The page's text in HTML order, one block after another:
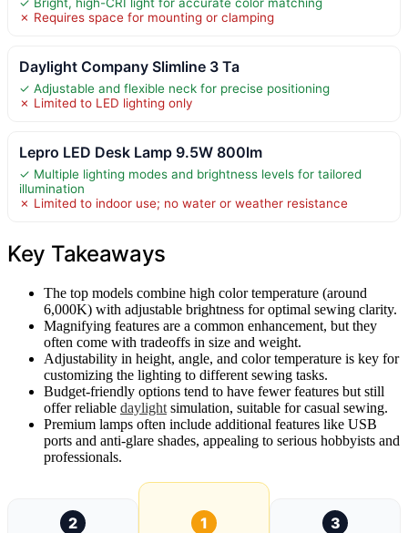
✗ Requires space for mounting or clamping
Daylight Company Slimline 3 Ta
✓ Adjustable and flexible neck for precise positioning
✗ Limited to LED lighting only
Lepro LED Desk Lamp 9.5W 800lm
✓ Multiple lighting modes and brightness levels for tailored
illumination
✗ Limited to indoor use; no water or weather resistance
Key Takeaways
The top models combine high color temperature (around
6,000K) with adjustable brightness for optimal sewing clarity.
Magnifying features are a common enhancement, but they
often come with tradeoffs in size and weight.
Adjustability in height, angle, and color temperature is key for
customizing the lighting to different sewing tasks.
Budget-friendly options tend to have fewer features but still
offer reliable daylight simulation, suitable for casual sewing.
Premium lamps often include additional features like USB
ports and anti-glare shades, appealing to serious hobbyists and
professionals.
2
1
3